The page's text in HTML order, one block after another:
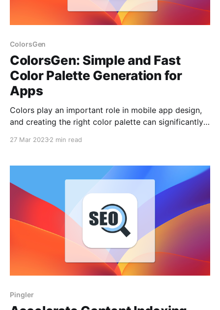
ColorsGen
ColorsGen: Simple and Fast
Color Palette Generation for
Apps
Colors play an important role in mobile app design,
and creating the right color palette can significantly
effective color palettes can be a difficult task for
have created ColorsGen - a simple and fast color
palette generation
27 Mar 20232 min read
Pingler